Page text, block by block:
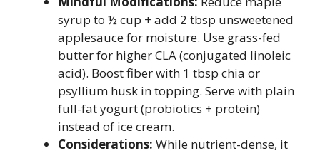
syrup to ½ cup + add 2 tbsp unsweetened
applesauce for moisture. Use grass-fed
butter for higher CLA (conjugated linoleic
acid). Boost fiber with 1 tbsp chia or
psyllium husk in topping. Serve with plain
full-fat yogurt (probiotics + protein)
instead of ice cream.
Considerations: While nutrient-dense, it